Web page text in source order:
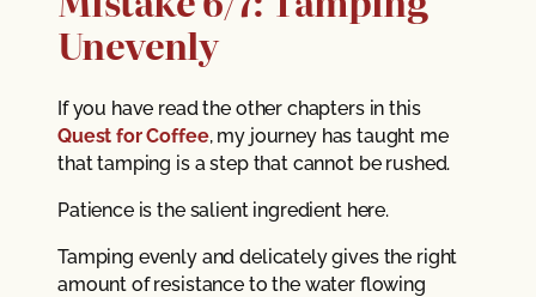
Unevenly
If you have read the other chapters in this
Quest for Coffee, my journey has taught me
that tamping is a step that cannot be rushed.
Patience is the salient ingredient here.
Tamping evenly and delicately gives the right
amount of resistance to the water flowing